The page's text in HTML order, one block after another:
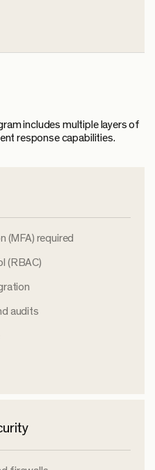
includes multiple layers of
response capabilities.
(MFA) required
(RBAC)
audits